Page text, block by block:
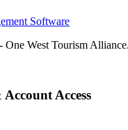
Software
West Tourism Alliance.
Access